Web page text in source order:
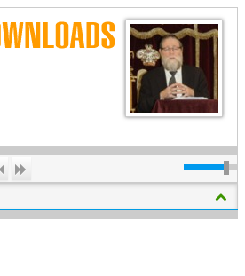
Previous